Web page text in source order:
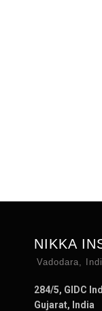
NIKKA
Vadodara,
284/5, GIDC
Gujarat, India